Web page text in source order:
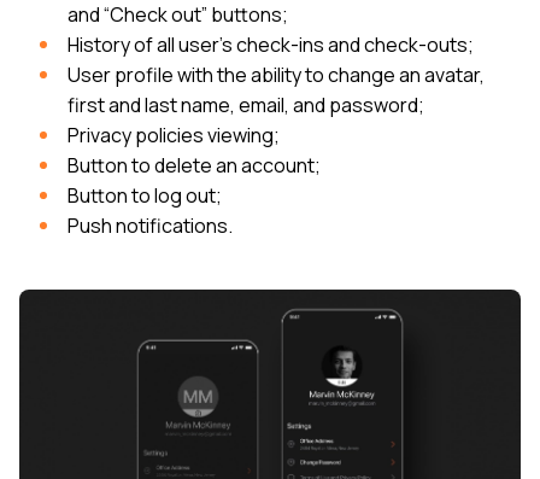
and “Check out” buttons;
History of all user’s check-ins and check-outs;
User profile with the ability to change an avatar,
first and last name, email, and password;
Privacy policies viewing;
Button to delete an account;
Button to log out;
Push notifications.